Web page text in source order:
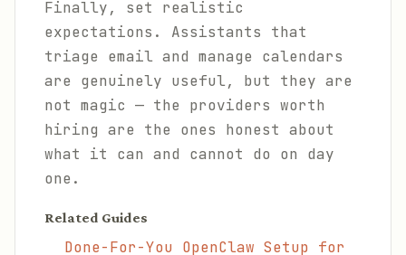
Finally, set realistic
expectations. Assistants that
triage email and manage calendars
are genuinely useful, but they are
not magic — the providers worth
hiring are the ones honest about
what it can and cannot do on day
one.
Related Guides
Done-For-You OpenClaw Setup for